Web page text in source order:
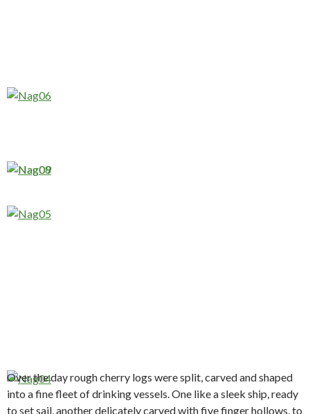
Over the day rough cherry logs were split, carved and shaped
into a fine fleet of drinking vessels. One like a sleek ship, ready
to set sail, another delicately carved with five finger hollows, to